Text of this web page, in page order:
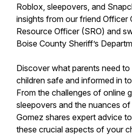
Roblox, sleepovers, and
insights from our friend Officer
Resource Officer (SRO) and
Boise County Sheriff’s
Discover what parents need
children safe and informed in
From the challenges of online
sleepovers and the nuances
Gomez shares expert advice
these crucial aspects of your